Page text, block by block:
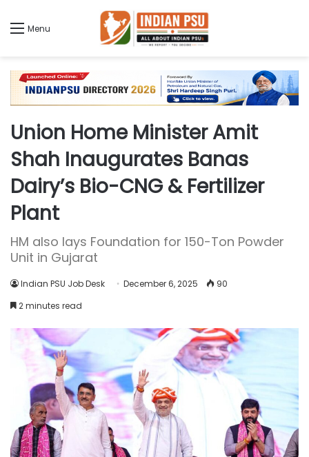
Menu
Union Home Minister Amit
Shah Inaugurates Banas
Dairy’s Bio-CNG & Fertilizer
Plant
HM also lays Foundation for 150-Ton Powder
Unit in Gujarat
Indian PSU Job Desk December 6, 2025
90
2 minutes read